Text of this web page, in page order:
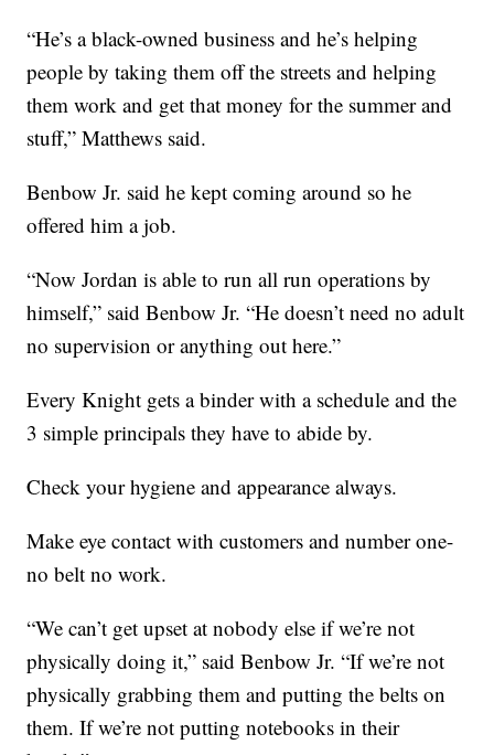
“He’s a black-owned business and he’s helping
people by taking them off the streets and helping
them work and get that money for the summer and
stuff,” Matthews said.
Benbow Jr. said he kept coming around so he
offered him a job.
“Now Jordan is able to run all run operations by
himself,” said Benbow Jr. “He doesn’t need no adult
no supervision or anything out here.”
Every Knight gets a binder with a schedule and the
3 simple principals they have to abide by.
Check your hygiene and appearance always.
Make eye contact with customers and number one-
no belt no work.
“We can’t get upset at nobody else if we’re not
physically doing it,” said Benbow Jr. “If we’re not
physically grabbing them and putting the belts on
them. If we’re not putting notebooks in their